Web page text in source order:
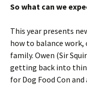
So what can we
This year presents
how to balance
family. Owen (Sir
getting back into
for Dog Food Con